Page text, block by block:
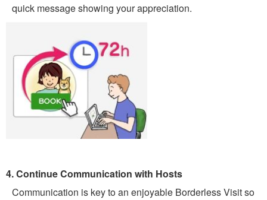
quick message showing your appreciation.
4. Continue Communication with Hosts
Communication is key to an enjoyable Borderless Visit so